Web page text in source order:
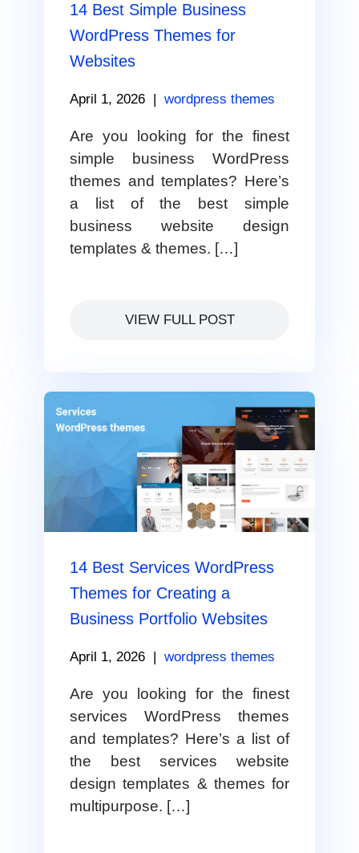
14 Best Simple Business
WordPress Themes for
Websites
April 1, 2026 wordpress themes
Are you looking for the finest
simple business WordPress
themes and templates? Here’s
a list of the best simple
business website design
templates & themes. […]
VIEW FULL POST
14 Best Services WordPress
Themes for Creating a
Business Portfolio Websites
April 1, 2026 wordpress themes
Are you looking for the finest
services WordPress themes
and templates? Here’s a list of
the best services website
design templates & themes for
multipurpose. […]